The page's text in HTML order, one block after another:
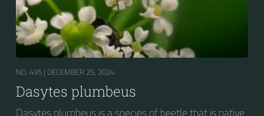
NO. 495 | DECEMBER 25, 2024
Dasytes plumbeus